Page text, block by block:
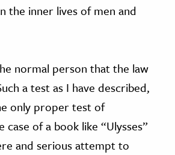
the inner lives of men and
normal person that the law
a test as I have described,
only proper test of
case of a book like “Ulysses”
and serious attempt to